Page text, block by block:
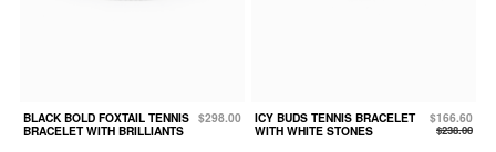
BLACK BOLD FOXTAIL TENNIS
BRACELET WITH BRILLIANTS
$298.00
ICY BUDS TENNIS BRACELET
WITH WHITE STONES
$166.60
$238.00